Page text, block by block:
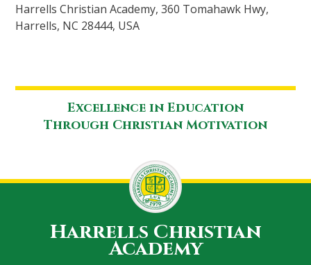
Harrells Christian Academy, 360 Tomahawk Hwy,
Harrells, NC 28444, USA
Excellence in Education
Through Christian Motivation
Harrells Christian
Academy